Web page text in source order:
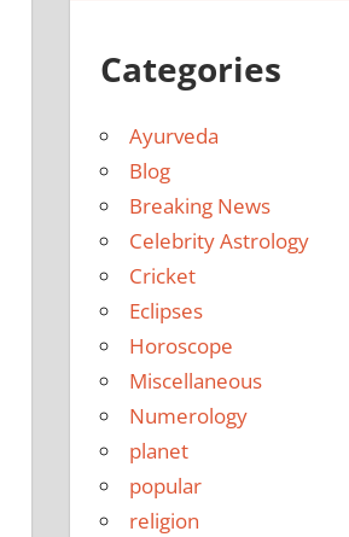
Categories
Ayurveda
Blog
Breaking News
Celebrity Astrology
Cricket
Eclipses
Horoscope
Miscellaneous
Numerology
planet
popular
religion